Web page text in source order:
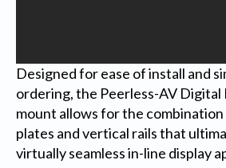
Designed for ease of install and
ordering, the Peerless-AV Digital
mount allows for the
plates and vertical rails that
virtually seamless in-line display